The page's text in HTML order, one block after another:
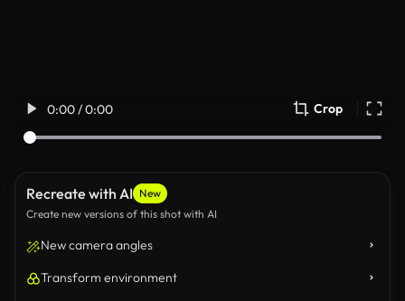
0:00 / 0:00 Crop
Recreate with AI New
Create new versions of this shot with AI
New camera angles
Transform environment